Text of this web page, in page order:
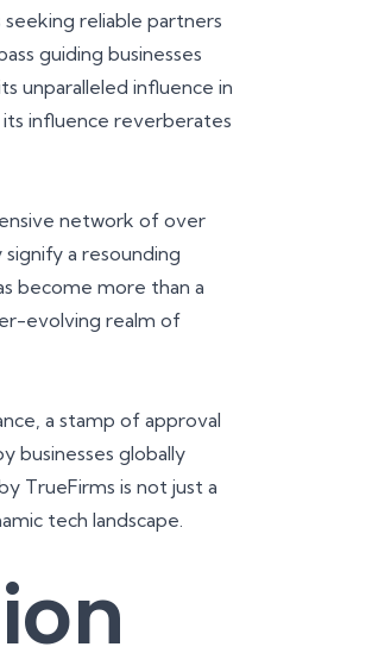
reliable partners
guiding businesses
unparalleled influence in
its influence reverberates
network of over
a resounding
become more than a
evolving realm of
a stamp of approval
businesses globally
TrueFirms is not just a
tech landscape.